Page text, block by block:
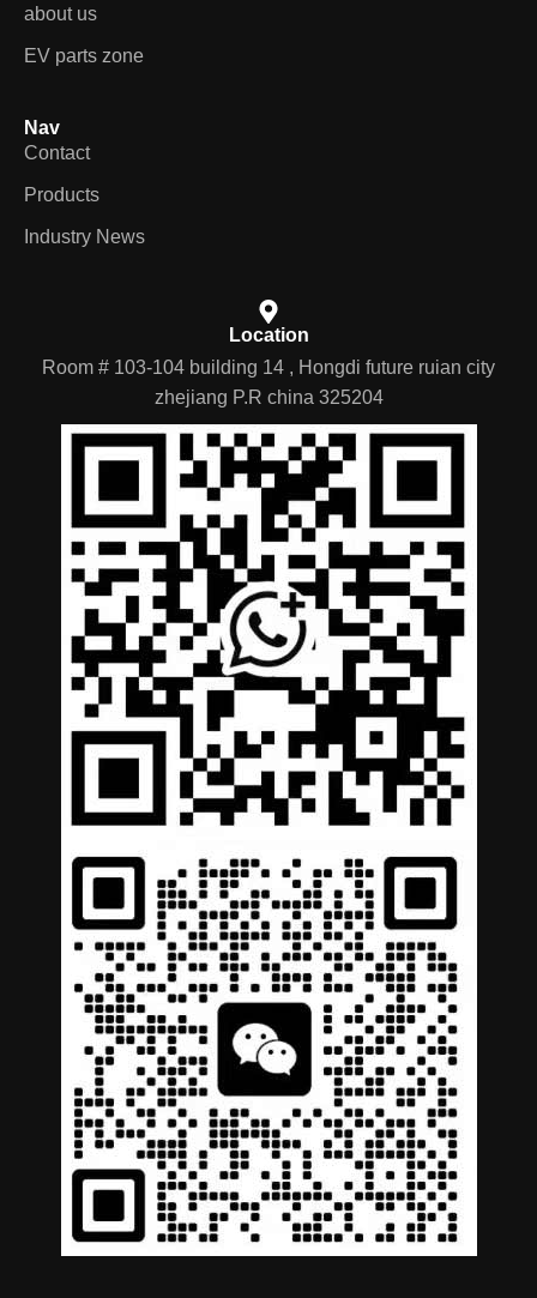
about us
EV parts zone
Nav
Contact
Products
Industry News
Location
Room # 103-104 building 14 , Hongdi future ruian city
zhejiang P.R china 325204
Portuguese
German